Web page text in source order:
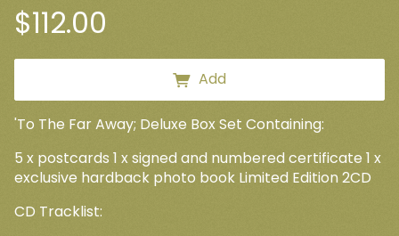
$112.00
Add
'To The Far Away; Deluxe Box Set Containing:
5 x postcards 1 x signed and numbered certificate 1 x
exclusive hardback photo book Limited Edition 2CD
CD Tracklist: